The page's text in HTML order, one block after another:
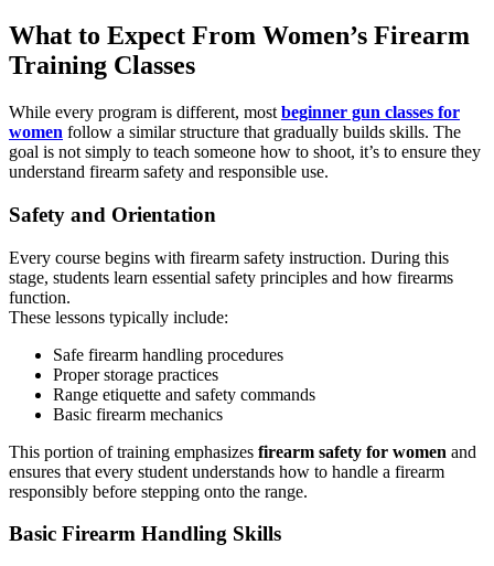
What to Expect From Women’s Firearm
Training Classes
While every program is different, most beginner gun classes for
women follow a similar structure that gradually builds skills. The
goal is not simply to teach someone how to shoot, it’s to ensure they
understand firearm safety and responsible use.
Safety and Orientation
Every course begins with firearm safety instruction. During this
stage, students learn essential safety principles and how firearms
function.
These lessons typically include:
Safe firearm handling procedures
Proper storage practices
Range etiquette and safety commands
Basic firearm mechanics
This portion of training emphasizes firearm safety for women and
ensures that every student understands how to handle a firearm
responsibly before stepping onto the range.
Basic Firearm Handling Skills